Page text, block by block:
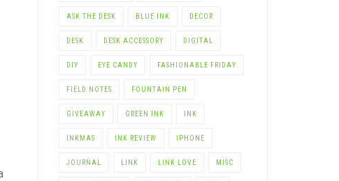
ASK THE DESK BLUE INK DECOR
DESK DESK ACCESSORY DIGITAL
DIY EYE CANDY FASHIONABLE FRIDAY
FIELD NOTES FOUNTAIN PEN
GIVEAWAY GREEN INK INK
INKMAS INK REVIEW IPHONE
JOURNAL LINK LINK LOVE MISC